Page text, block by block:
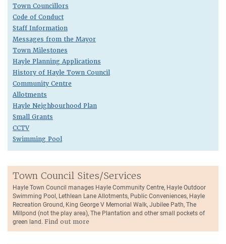
Town Councillors
Code of Conduct
Staff Information
Messages from the Mayor
Town Milestones
Hayle Planning Applications
History of Hayle Town Council
Community Centre
Allotments
Hayle Neighbourhood Plan
Small Grants
CCTV
Swimming Pool
Town Council Sites/Services
Hayle Town Council manages Hayle Community Centre, Hayle Outdoor
Swimming Pool, Lethlean Lane Allotments, Public Conveniences, Hayle
Recreation Ground, King George V Memorial Walk, Jubilee Path, The
Millpond (not the play area), The Plantation and other small pockets of
green land. Find out more